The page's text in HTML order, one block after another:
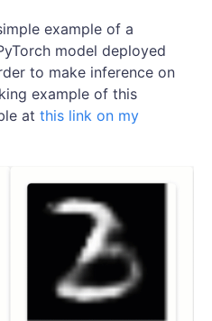
example of a
model deployed
to make inference on
example of this
at this link on my